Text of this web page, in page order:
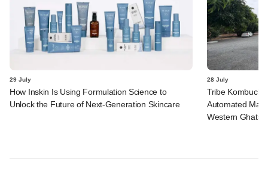
29 July
How Inskin Is Using Formulation Science to
Unlock the Future of Next-Generation Skincare
28 July
Tribe
Automated
Western Ghats